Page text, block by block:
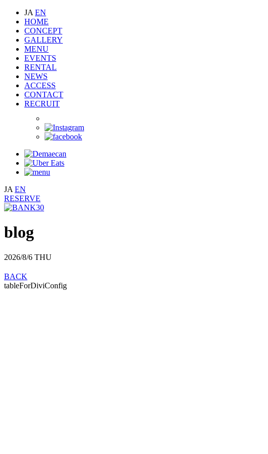
JA EN
HOME
CONCEPT
GALLERY
MENU
EVENTS
RENTAL
NEWS
ACCESS
CONTACT
RECRUIT
JA EN
RESERVE
blog
2026/8/6 THU
BACK
tableForDiviConfig